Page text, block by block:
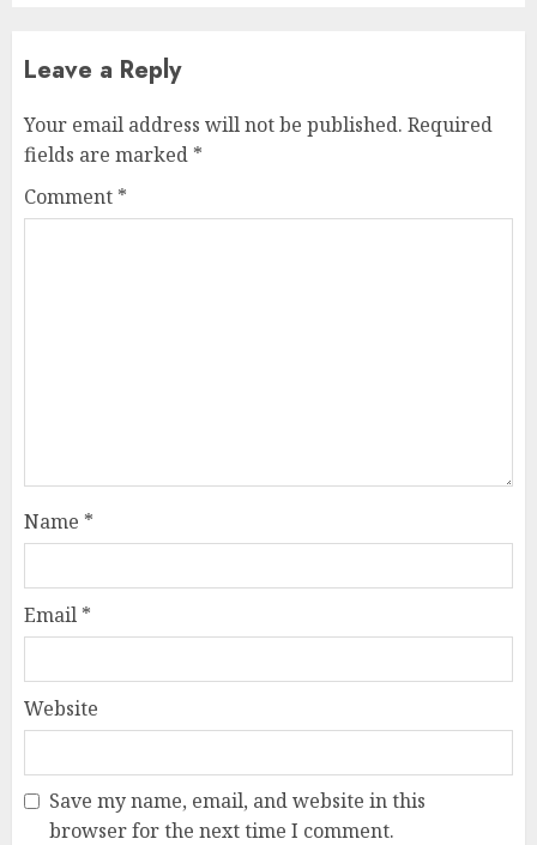
Leave a Reply
Your email address will not be published. Required
fields are marked *
Comment *
Name *
Email *
Website
Save my name, email, and website in this
browser for the next time I comment.